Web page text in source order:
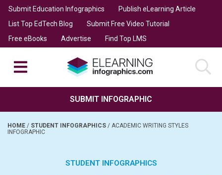
Submit Education Infographics
Publish eLearning Article
List Top EdTech Blog
Submit Free Video Tutorial
Free eBooks
Advertise Find Top LMS
SUBMIT INFOGRAPHIC
HOME / STUDENT INFOGRAPHICS / ACADEMIC WRITING STYLES
INFOGRAPHIC
STUDENT INFOGRAPHICS